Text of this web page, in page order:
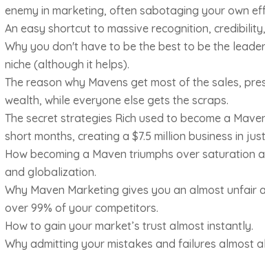
enemy in marketing, often sabotaging your own
An easy shortcut to massive recognition,
Why you don't have to be the best to be the
niche (although it helps).
The reason why Mavens get most of the sales,
wealth, while everyone else gets the scraps.
The secret strategies Rich used to become a
short months, creating a $7.5 million business in
How becoming a Maven triumphs over saturation
and globalization.
Why Maven Marketing gives you an almost unfair
over 99% of your competitors.
How to gain your market’s trust almost instantly.
Why admitting your mistakes and failures almost